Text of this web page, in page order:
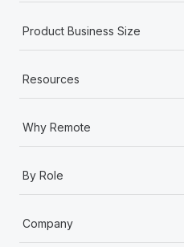
Product Business Size
Resources
Why Remote
By Role
Company